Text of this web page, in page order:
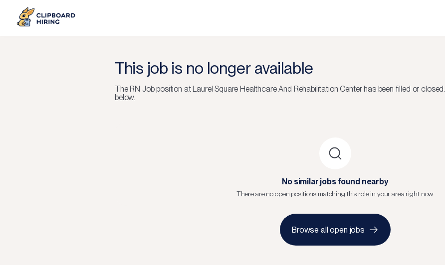
This job is no longer available
TheRN Jobposition atLaurel Square Healthcare And Rehabilitation Centerhas been filled or closed.
below.
No similar jobs found nearby
There are no open positions matching this role in your area right now.
Browse all open jobs